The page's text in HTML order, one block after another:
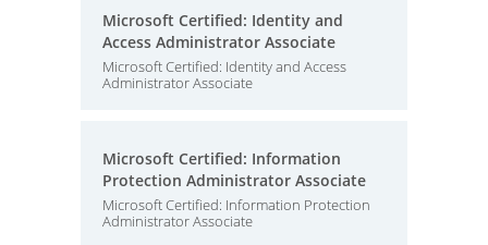
Microsoft Certified: Identity and
Access Administrator Associate
Microsoft Certified: Identity and Access
Administrator Associate
Microsoft Certified: Information
Protection Administrator Associate
Microsoft Certified: Information Protection
Administrator Associate